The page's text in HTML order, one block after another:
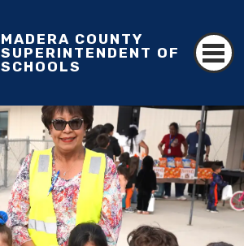
MADERA COUNTY
SUPERINTENDENT OF
SCHOOLS